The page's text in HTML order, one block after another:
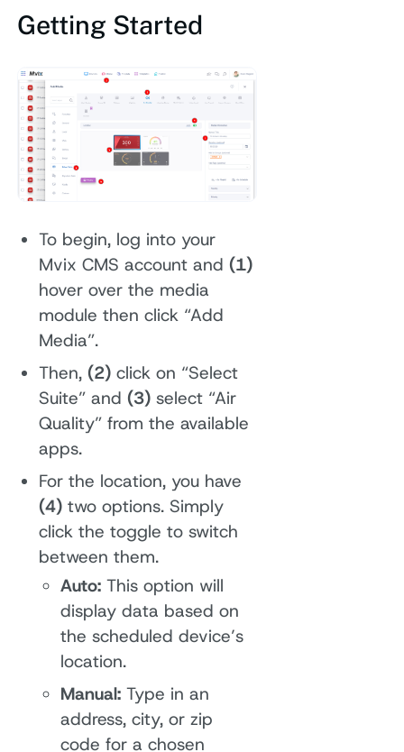
Getting Started
To begin, log into your
Mvix CMS account and (1)
hover over the media
module then click “Add
Media”.
Then, (2) click on “Select
Suite” and (3) select “Air
Quality” from the available
apps.
For the location, you have
(4) two options. Simply
click the toggle to switch
between them.
Auto: This option will
display data based on
the scheduled device’s
location.
Manual:Type in an
address, city, or zip
code for a chosen